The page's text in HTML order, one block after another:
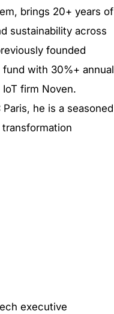
brings 20+ years of
sustainability across
founded
with 30%+ annual
firm Noven.
he is a seasoned
executive